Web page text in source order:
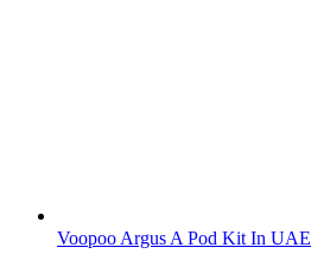
Voopoo Argus A Pod Kit In UAE